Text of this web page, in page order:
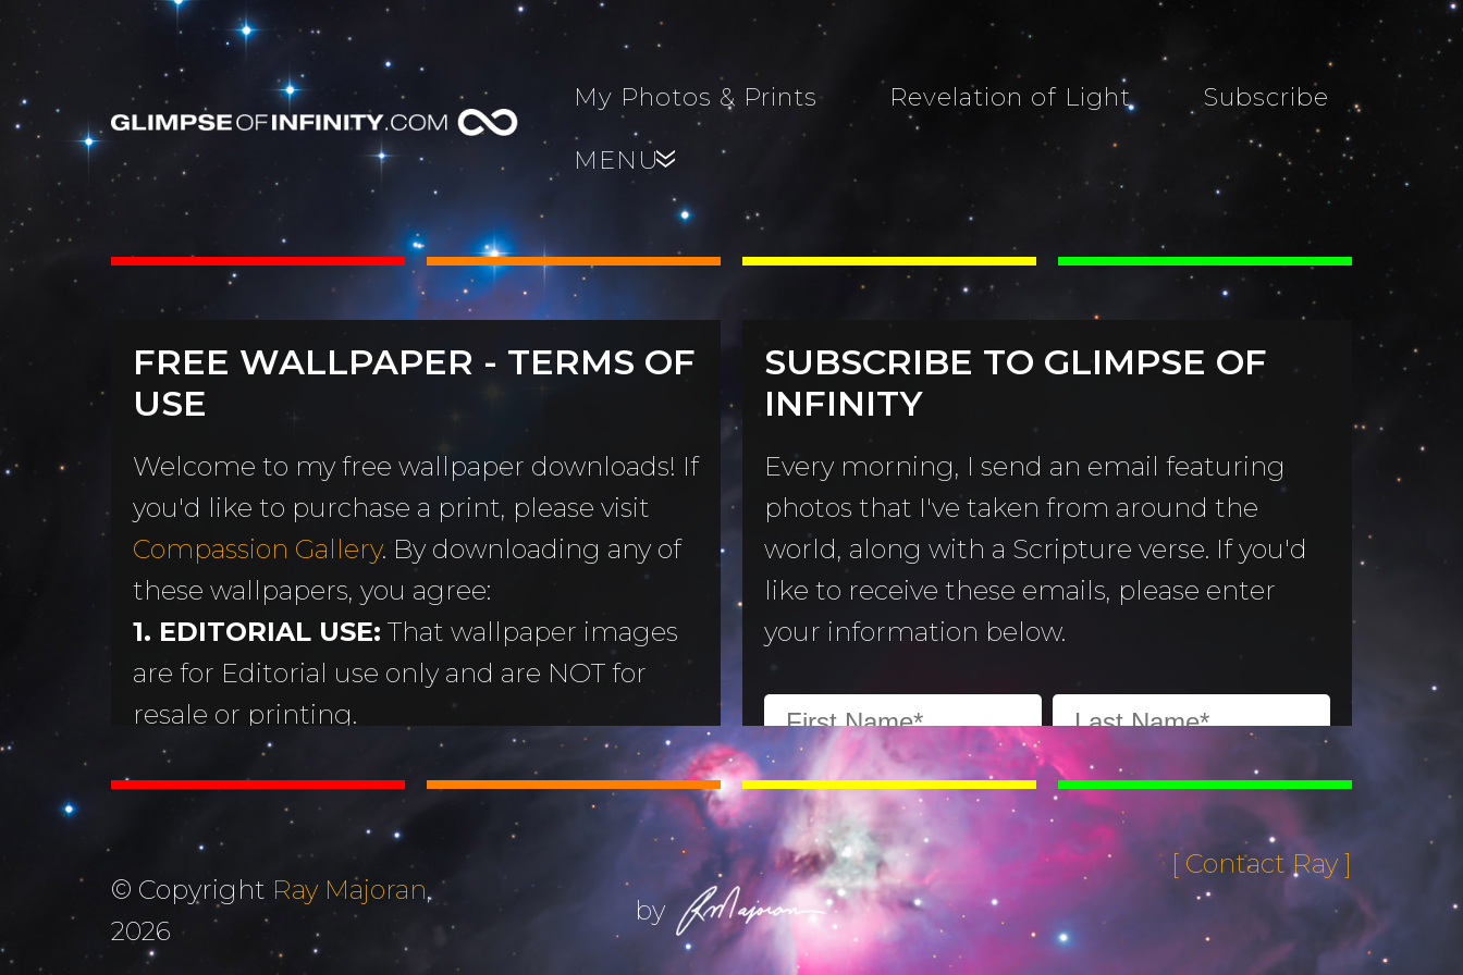
My Photos & Prints Revelation of Light Subscribe
MENU»
By Category
People & Portraits
Light Pillars &
Sundogs
Aurora Borealis
Sunrises &
Sunsets
Oceans & Lakes
Rivers &
Waterfalls
Mountains, Hills &
Valleys
The Autumn
Collection
BOOKS
Dear Friends, Family,
MORE
Subscribe to Morning
Emails
Free Wallpaper
Tutorials & Camera
Commentary
My Personal (Life) Filters
Journals
About Me
FREE WALLPAPER - TERMS OF
USE
Welcome to my free wallpaper downloads! If
you'd like to purchase a print, please visit
Compassion Gallery. By downloading any of
these wallpapers, you agree:
1. EDITORIAL USE: That wallpaper images
are for Editorial use only and are NOT for
resale or printing.
2. DON'T STEAL OR ALTER:
All images are
Copyright Ray Majoran. You will not alter or
distribute any of these images without the
written permission of Ray Majoran.
3. MOST IMPORTANTLY...
Give thanks to
God for His amazing creation!
SUBSCRIBE TO GLIMPSE OF
INFINITY
Every morning, I send an email featuring
photos that I've taken from around the
world, along with a Scripture verse. If you'd
like to receive these emails, please enter
your information below.
© Copyright Ray Majoran,
2026
by
[ Contact Ray ]